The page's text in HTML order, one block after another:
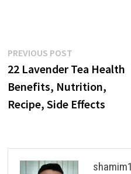
Post
navigation
PREVIOUS POSTPrevious
post:
22 Lavender Tea Health
Benefits, Nutrition,
Recipe, Side Effects